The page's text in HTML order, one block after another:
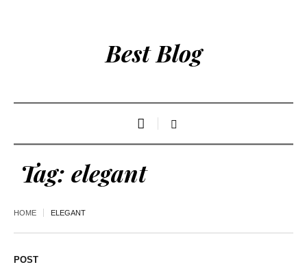
Best Blog
Tag: elegant
HOME ELEGANT
POST